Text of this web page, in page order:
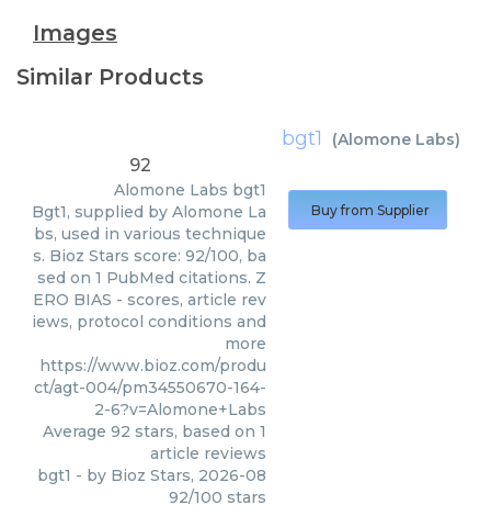
Images
Similar Products
bgt1 (Alomone Labs)
92
Alomone Labs bgt1
Bgt1, supplied by Alomone La
bs, used in various technique
s. Bioz Stars score: 92/100, ba
sed on 1 PubMed citations. Z
ERO BIAS - scores, article rev
iews, protocol conditions and
more
https://www.bioz.com/produ
ct/agt-004/pm34550670-164-
2-6?v=Alomone+Labs
Average 92 stars, based on 1
article reviews
bgt1 - by Bioz Stars, 2026-08
92/100 stars
Buy from Supplier